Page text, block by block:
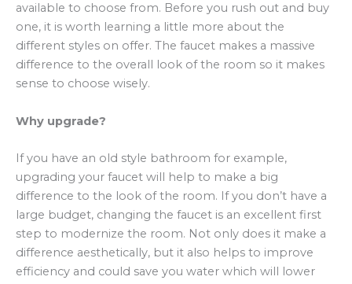
available to choose from. Before you rush out and buy
one, it is worth learning a little more about the
different styles on offer. The faucet makes a massive
difference to the overall look of the room so it makes
sense to choose wisely.
Why upgrade?
If you have an old style bathroom for example,
upgrading your faucet will help to make a big
difference to the look of the room. If you don’t have a
large budget, changing the faucet is an excellent first
step to modernize the room. Not only does it make a
difference aesthetically, but it also helps to improve
efficiency and could save you water which will lower